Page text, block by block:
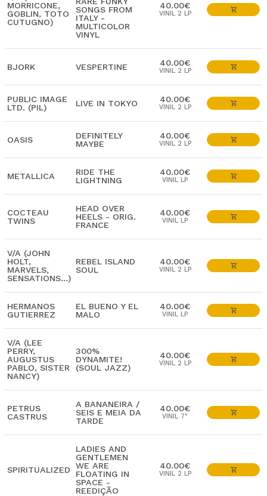
MORRICONE,
GOBLIN, TOTO
CUTUGNO)
SONGS FROM
ITALY -
MULTICOLOR
VINYL
40.00€
VINIL 2 LP
BJORK VESPERTINE 40.00€
VINIL 2 LP
PUBLIC IMAGE
LTD. (PIL)
LIVE IN TOKYO 40.00€
VINIL 2 LP
OASIS
DEFINITELY
MAYBE
40.00€
VINIL 2 LP
METALLICA
RIDE THE
LIGHTNING
40.00€
VINIL LP
COCTEAU
TWINS
HEAD OVER
HEELS - ORIG.
FRANCE
40.00€
VINIL LP
V/A (JOHN
HOLT,
MARVELS,
SENSATIONS...)
REBEL ISLAND
SOUL
40.00€
VINIL 2 LP
HERMANOS
GUTIERREZ
EL BUENO Y EL
MALO
40.00€
VINIL LP
V/A (LEE
PERRY,
AUGUSTUS
PABLO, SISTER
NANCY)
300%
DYNAMITE!
(SOUL JAZZ)
40.00€
VINIL 2 LP
PETRUS
CASTRUS
A BANANEIRA /
SEIS E MEIA DA
TARDE
40.00€
VINIL 7"
SPIRITUALIZED
LADIES AND
GENTLEMEN
WE ARE
FLOATING IN
SPACE -
REEDIÇÃO
40.00€
VINIL 2 LP